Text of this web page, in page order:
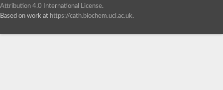
Attribution 4.0 International License.
Based on work at https://cath.biochem.ucl.ac.uk.